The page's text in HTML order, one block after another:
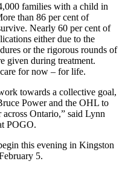
families with a child in
than 86 per cent of
Nearly 60 per cent of
either due to the
or the rigorous rounds of
given during treatment.
for now – for life.
towards a collective goal,
Power and the OHL to
Ontario,” said Lynn
POGO.
this evening in Kingston
5.